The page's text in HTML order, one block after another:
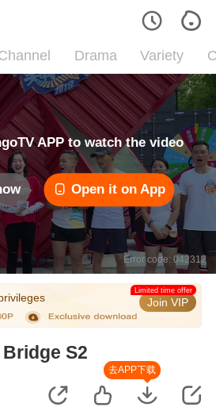
Drama Variety
APP to watch the video
Open it on App
Error code: 042312
Join VIP
Limited time offer
S2
去APP下载